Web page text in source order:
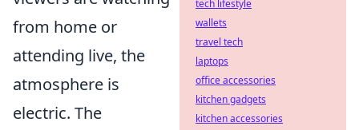
from home or
attending live, the
atmosphere is
electric. The
tech lifestyle
wallets
travel tech
laptops
office accessories
kitchen gadgets
kitchen accessories